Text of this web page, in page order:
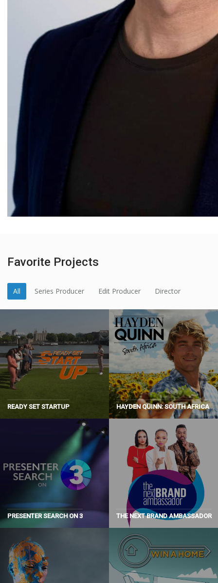
Favorite Projects
All Series Producer Edit Producer Director
READY SET STARTUP HAYDEN QUINN: SOUTH AFRICA
PRESENTER SEARCH ON 3 THE NEXT BRAND AMBASSADOR